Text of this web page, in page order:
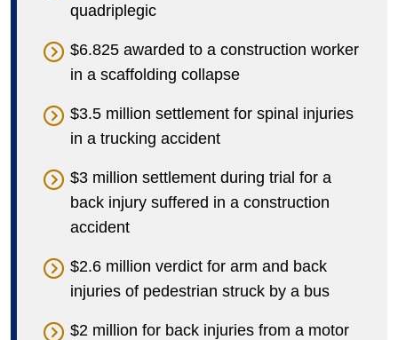
quadriplegic
$6.825 awarded to a construction worker
in a scaffolding collapse
$3.5 million settlement for spinal injuries
in a trucking accident
$3 million settlement during trial for a
back injury suffered in a construction
accident
$2.6 million verdict for arm and back
injuries of pedestrian struck by a bus
$2 million for back injuries from a motor